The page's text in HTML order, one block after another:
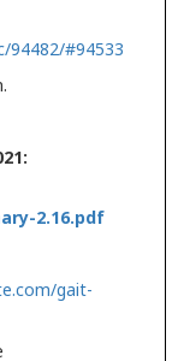
#94533
a.m.
2.16.pdf
gait-